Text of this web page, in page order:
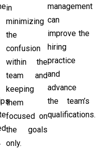
in
minimizing
the
confusion
within the
team and
keeping
them
focused on
the goals
only.
management
can
improve the
hiring
practice
and
advance
the team’s
qualifications.